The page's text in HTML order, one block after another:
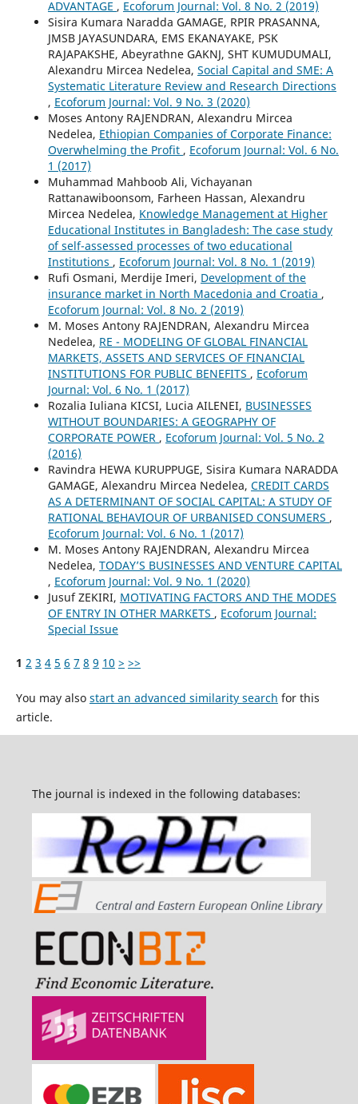
ADVANTAGE , Ecoforum Journal: Vol. 8 No. 2 (2019)
Sisira Kumara Naradda GAMAGE, RPIR PRASANNA,
JMSB JAYASUNDARA, EMS EKANAYAKE, PSK
RAJAPAKSHE, Abeyrathne GAKNJ, SHT KUMUDUMALI,
Alexandru Mircea Nedelea, Social Capital and SME: A
Systematic Literature Review and Research Directions
, Ecoforum Journal: Vol. 9 No. 3 (2020)
Moses Antony RAJENDRAN, Alexandru Mircea
Nedelea, Ethiopian Companies of Corporate Finance:
Overwhelming the Profit , Ecoforum Journal: Vol. 6 No.
1 (2017)
Muhammad Mahboob Ali, Vichayanan
Rattanawiboonsom, Farheen Hassan, Alexandru
Mircea Nedelea, Knowledge Management at Higher
Educational Institutes in Bangladesh: The case study
of self-assessed processes of two educational
Institutions , Ecoforum Journal: Vol. 8 No. 1 (2019)
Rufi Osmani, Merdije Imeri, Development of the
insurance market in North Macedonia and Croatia ,
Ecoforum Journal: Vol. 8 No. 2 (2019)
M. Moses Antony RAJENDRAN, Alexandru Mircea
Nedelea, RE - MODELING OF GLOBAL FINANCIAL
MARKETS, ASSETS AND SERVICES OF FINANCIAL
INSTITUTIONS FOR PUBLIC BENEFITS , Ecoforum
Journal: Vol. 6 No. 1 (2017)
Rozalia Iuliana KICSI, Lucia AILENEI, BUSINESSES
WITHOUT BOUNDARIES: A GEOGRAPHY OF
CORPORATE POWER , Ecoforum Journal: Vol. 5 No. 2
(2016)
Ravindra HEWA KURUPPUGE, Sisira Kumara NARADDA
GAMAGE, Alexandru Mircea Nedelea, CREDIT CARDS
AS A DETERMINANT OF SOCIAL CAPITAL: A STUDY OF
RATIONAL BEHAVIOUR OF URBANISED CONSUMERS ,
Ecoforum Journal: Vol. 6 No. 1 (2017)
M. Moses Antony RAJENDRAN, Alexandru Mircea
Nedelea, TODAY’S BUSINESSES AND VENTURE CAPITAL
, Ecoforum Journal: Vol. 9 No. 1 (2020)
Jusuf ZEKIRI, MOTIVATING FACTORS AND THE MODES
OF ENTRY IN OTHER MARKETS , Ecoforum Journal:
Special Issue
1 2 3 4 5 6 7 8 9 10 > >>
You may also start an advanced similarity search for this
article.
The journal is indexed in the following databases: